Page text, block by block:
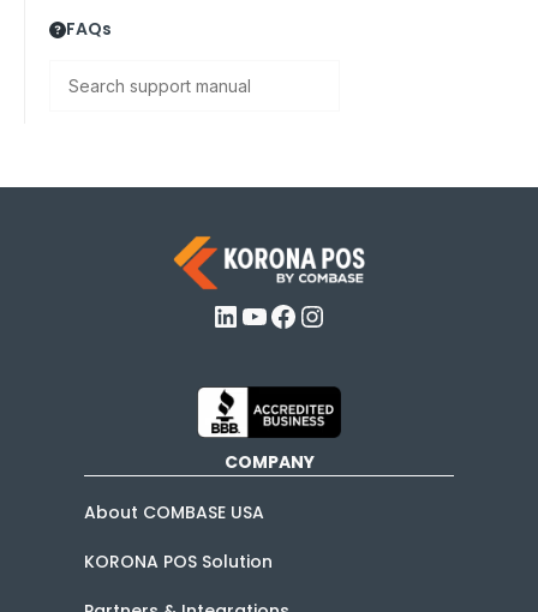
FAQs
LinkedIn
YouTube
Facebook
Instagram
COMPANY
About COMBASE USA
KORONA POS Solution